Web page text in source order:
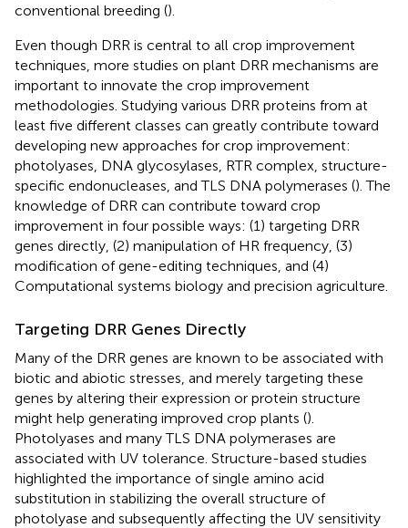
conventional breeding ().
Even though DRR is central to all crop improvement
techniques, more studies on plant DRR mechanisms are
important to innovate the crop improvement
methodologies. Studying various DRR proteins from at
least five different classes can greatly contribute toward
developing new approaches for crop improvement:
photolyases, DNA glycosylases, RTR complex, structure-
specific endonucleases, and TLS DNA polymerases (). The
knowledge of DRR can contribute toward crop
improvement in four possible ways: (1) targeting DRR
genes directly, (2) manipulation of HR frequency, (3)
modification of gene-editing techniques, and (4)
Computational systems biology and precision agriculture.
Targeting DRR Genes Directly
Many of the DRR genes are known to be associated with
biotic and abiotic stresses, and merely targeting these
genes by altering their expression or protein structure
might help generating improved crop plants ().
Photolyases and many TLS DNA polymerases are
associated with UV tolerance. Structure-based studies
highlighted the importance of single amino acid
substitution in stabilizing the overall structure of
photolyase and subsequently affecting the UV sensitivity